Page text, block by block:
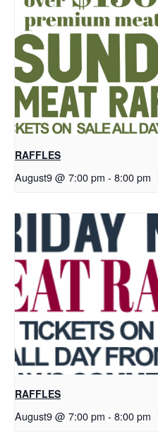
RAFFLES
August9 @ 7:00 pm - 8:00 pm
RAFFLES
August9 @ 7:00 pm - 8:00 pm